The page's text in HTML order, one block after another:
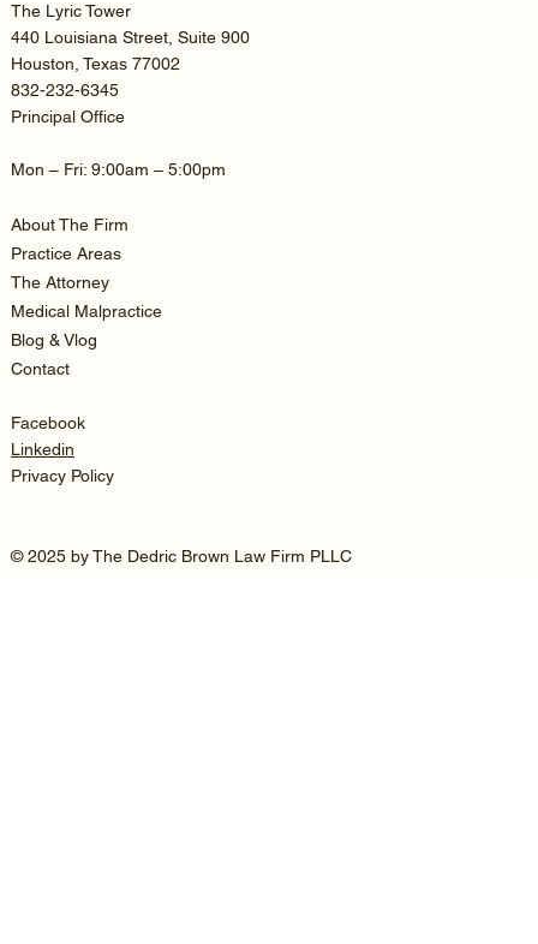
The Lyric Tower
440 Louisiana Street, Suite 900
Houston, Texas 77002
832-232-6345
Principal Office
Mon – Fri: 9:00am – 5:00pm
About The Firm
Practice Areas
The Attorney
Medical Malpractice
Blog & Vlog
Contact
Facebook
Linkedin
Privacy Policy
© 2025 by The Dedric Brown Law Firm PLLC